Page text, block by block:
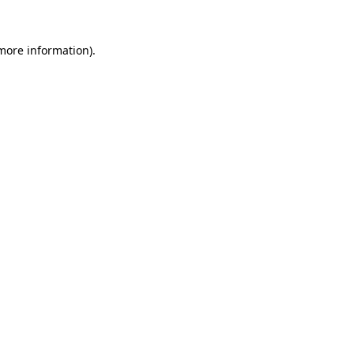
information).